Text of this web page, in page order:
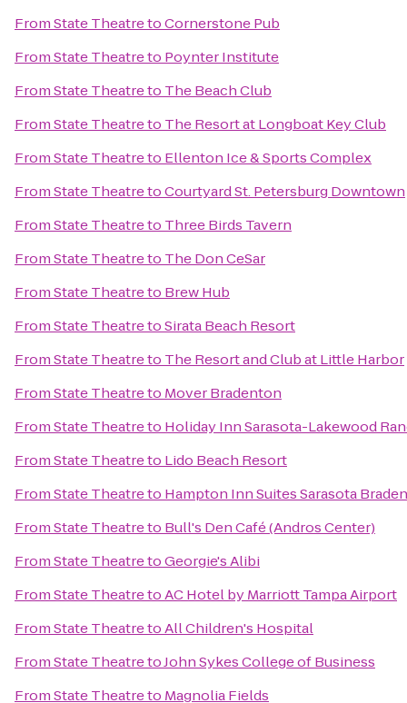
FromState TheatretoCornerstone Pub
FromState Theatreto Poynter Institute
FromState Theatreto The Beach Club
FromState Theatreto The Resort at Longboat Key Club
FromState Theatreto Ellenton Ice & Sports Complex
FromState TheatretoCourtyard St. Petersburg Downtown
FromState Theatreto Three Birds Tavern
FromState Theatreto The Don CeSar
FromState Theatreto Brew Hub
FromState TheatretoSirata Beach Resort
FromState Theatreto The Resort and Club at Little Harbor
FromState Theatreto Mover Bradenton
FromState Theatreto Holiday Inn Sarasota-Lakewood
FromState Theatreto Lido Beach Resort
FromState Theatreto Hampton Inn Suites Sarasota
FromState Theatreto Bull's Den Café (Andros Center)
FromState TheatretoGeorgie's Alibi
FromState TheatretoAC Hotel by Marriott Tampa Airport
FromState TheatretoAll Children's Hospital
FromState TheatretoJohn Sykes College of Business
FromState Theatreto Magnolia Fields